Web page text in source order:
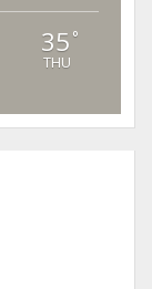
35 °
THU